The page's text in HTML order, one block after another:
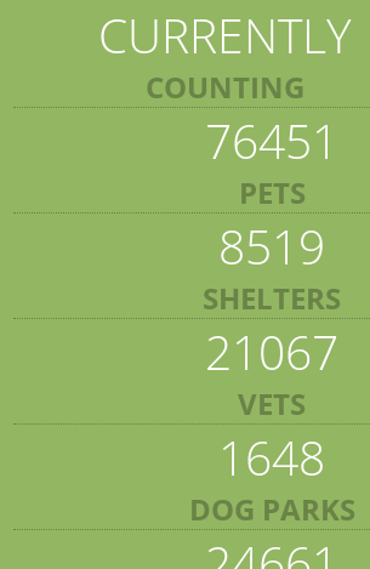
CURRENTLY
COUNTING
76451
PETS
8519
SHELTERS
21067
VETS
1648
DOG PARKS